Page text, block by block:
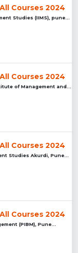
Courses 2024
Studies (IIMS), pune...
Courses 2024
Courses 2024
Studies Akurdi, Pune...
Courses 2024
(PIBM), Pune...